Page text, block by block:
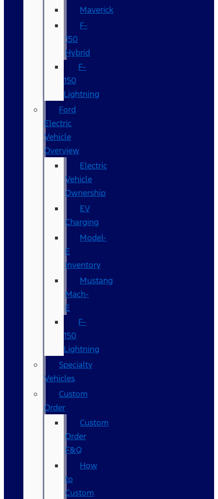
Maverick
F-
150
Hybrid
F-
150
Lightning
Ford
Electric
Vehicle
Overview
Electric
Vehicle
Ownership
EV
Charging
Model-
E
Inventory
Mustang
Mach-
E
F-
150
Lightning
Specialty
Vehicles
Custom
Order
Custom
Order
F&Q
How
to
Custom